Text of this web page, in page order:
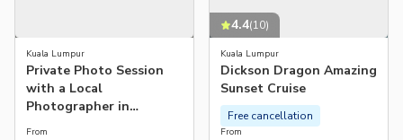
Kuala Lumpur
Private Photo Session
with a Local
Photographer in
Putrajaya
From
4.4(10)
Kuala Lumpur
Dickson Dragon Amazing
Sunset Cruise
From
Free cancellation